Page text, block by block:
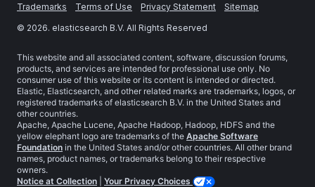
Trademarks Terms of Use Privacy Statement
Sitemap
© 2026. elasticsearch B.V. All Rights Reserved
This website and all associated content, software, discussion forums,
products, and services are intended for professional use only. No
consumer use of this website or its content is intended or directed.
Elastic, Elasticsearch, and other related marks are trademarks, logos, or
registered trademarks of elasticsearch B.V. in the United States and
other countries.
Apache, Apache Lucene, Apache Hadoop, Hadoop, HDFS and the
yellow elephant logo are trademarks of the Apache Software
Foundation in the United States and/or other countries. All other brand
names, product names, or trademarks belong to their respective
owners.
Notice at Collection
Your Privacy Choices